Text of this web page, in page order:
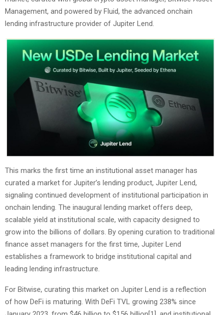
Management, and powered by Fluid, the advanced onchain
lending infrastructure provider of Jupiter Lend.
This marks the first time an institutional asset manager has
curated a market for Jupiter’s lending product, Jupiter Lend,
signaling continued development of institutional participation in
onchain lending. The inaugural lending market offers deep,
scalable yield at institutional scale, with capacity designed to
grow into the billions of dollars. By opening curation to traditional
finance asset managers for the first time, Jupiter Lend
establishes a framework to bridge institutional capital and
leading lending infrastructure.
For Bitwise, curating this market on Jupiter Lend is a reflection
of how DeFi is maturing. With DeFi TVL growing 238% since